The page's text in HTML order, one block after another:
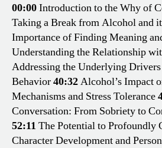
00:00Introduction to the Why of
Taking a Break from Alcohol and
Importance of Finding Meaning
Understanding the Relationship
Addressing the Underlying
Behavior40:32Alcohol’s Impact
Mechanisms and Stress Tolerance
Conversation: From Sobriety to
52:11 The Potential to Profoundly
Character Development and